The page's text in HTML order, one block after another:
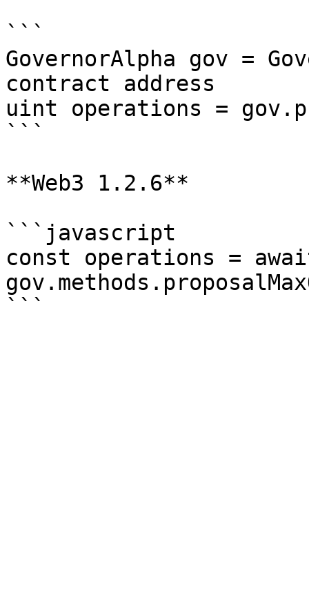
```
GovernorAlpha gov =
contract address
uint operations =
```
**Web3 1.2.6**
```javascript
const operations =